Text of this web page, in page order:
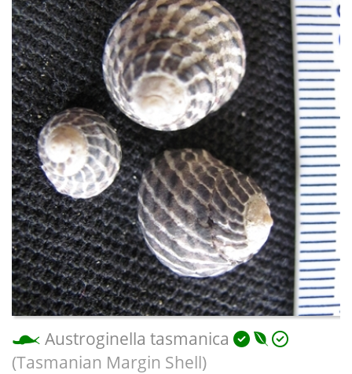
Austroginella tasmanica
(Tasmanian Margin Shell)